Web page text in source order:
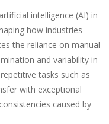
intelligence (AI) in
how industries
the reliance on manual
and variability in
tasks such as
with exceptional
caused by